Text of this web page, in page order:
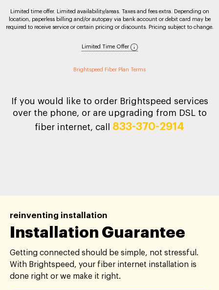
Limited time offer. Limited availability/areas. Taxes and fees extra. Depending on
location, paperless billing and/or autopay via bank account or debit card may be
required to receive service or certain pricing or discounts. Pricing subject to change.
Limited Time Offer
Brightspeed Fiber Plan Terms
If you would like to order Brightspeed services
over the phone, or are upgrading from DSL to
fiber internet, call 833-370-2914
reinventing installation
Installation Guarantee
Getting connected should be simple, not stressful.
With Brightspeed, your fiber internet installation is
done right or we make it right.